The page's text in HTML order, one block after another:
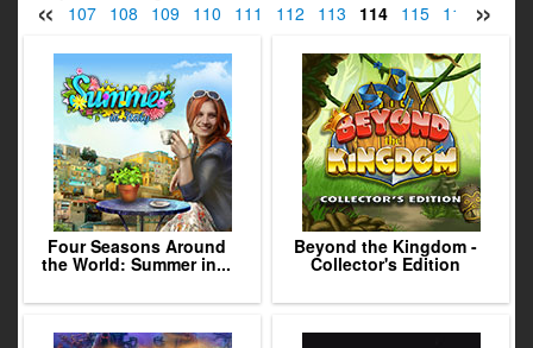
106 107 108 109 110 111 112 113 114 115 116 117
Four Seasons Around
the World: Summer in...
Beyond the Kingdom -
Collector's Edition